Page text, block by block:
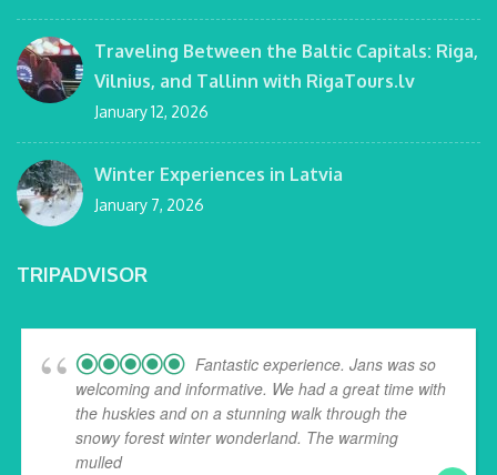
Traveling Between the Baltic Capitals: Riga,
Vilnius, and Tallinn with RigaTours.lv
January 12, 2026
Winter Experiences in Latvia
January 7, 2026
TRIPADVISOR
Fantastic experience. Jans was so
welcoming and informative. We had a great time with
the huskies and on a stunning walk through the
snowy forest winter wonderland. The warming
mulled... read more